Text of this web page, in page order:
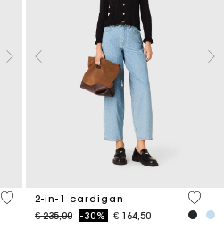
3,3 out of 5 Customer Rating
2-in-1 cardigan
Price reduced from
€ 235,00to-30% € 164,50
5 out